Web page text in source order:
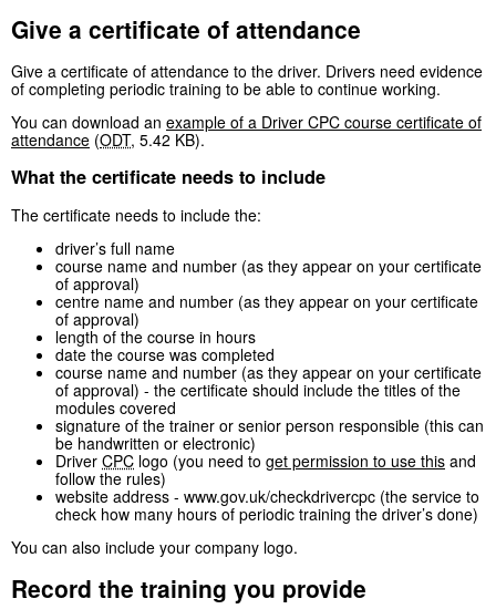
Give a certificate of attendance
Give a certificate of attendance to the driver. Drivers need evidence
of completing periodic training to be able to continue working.
You can download an example of a Driver CPC course certificate of
attendance (ODT, 5.42 KB).
What the certificate needs to include
The certificate needs to include the:
driver’s full name
course name and number (as they appear on your certificate
of approval)
centre name and number (as they appear on your certificate
of approval)
length of the course in hours
date the course was completed
course name and number (as they appear on your certificate
of approval) - the certificate should include the titles of the
modules covered
signature of the trainer or senior person responsible (this can
be handwritten or electronic)
Driver CPC logo (you need to get permission to use this and
follow the rules)
website address - www.gov.uk/checkdrivercpc (the service to
check how many hours of periodic training the driver’s done)
You can also include your company logo.
Record the training you provide